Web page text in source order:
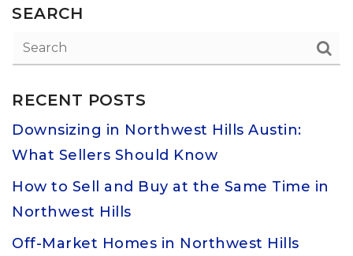
SEARCH
RECENT POSTS
Downsizing in Northwest Hills Austin:
What Sellers Should Know
How to Sell and Buy at the Same Time in
Northwest Hills
Off-Market Homes in Northwest Hills